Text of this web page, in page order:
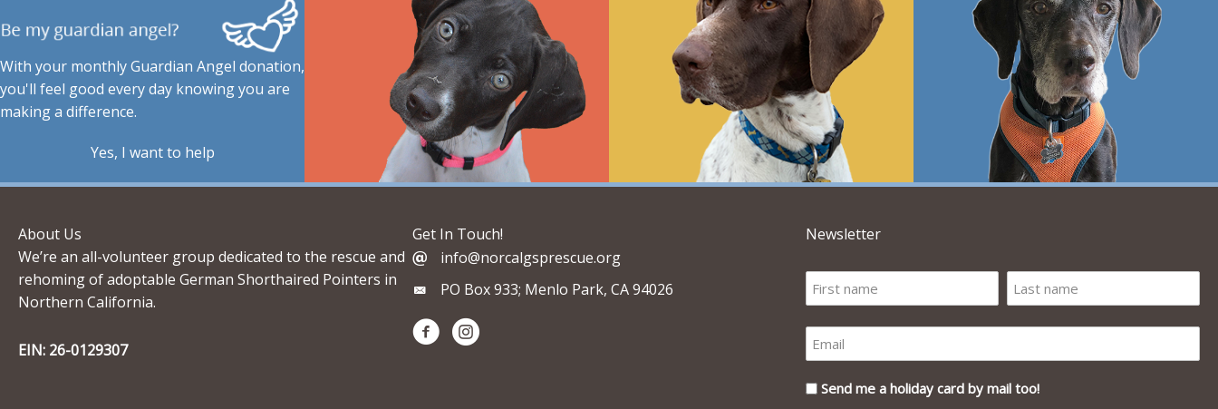
With your monthly Guardian Angel donation,
you'll feel good every day knowing you are
making a difference.
Yes, I want to help
About Us
We’re an all-volunteer group dedicated to the rescue and
rehoming of adoptable German Shorthaired Pointers in
Northern California.
EIN: 26-0129307
Get In Touch!
info@norcalgsprescue.org
PO Box 933; Menlo Park, CA 94026
Newsletter
Send me a holiday card by mail too!